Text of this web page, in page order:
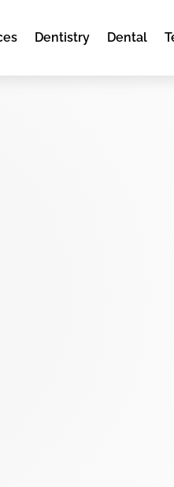
Dentistry Dental